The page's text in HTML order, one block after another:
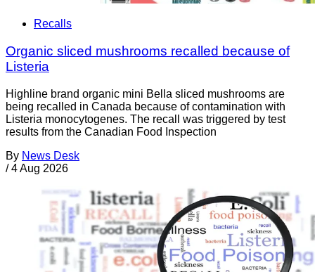
Recalls
Organic sliced mushrooms recalled because of
Listeria
Highline brand organic mini Bella sliced mushrooms are
being recalled in Canada because of contamination with
Listeria monocytogenes. The recall was triggered by test
results from the Canadian Food Inspection
By News Desk
/ 4 Aug 2026